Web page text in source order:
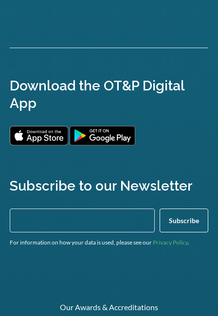
Download the OT&P Digital
App
Subscribe to our Newsletter
For information on how your data is used, please see our Privacy Policy.
Our Awards & Accreditations